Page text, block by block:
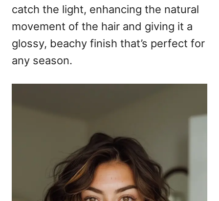
catch the light, enhancing the natural
movement of the hair and giving it a
glossy, beachy finish that’s perfect for
any season.